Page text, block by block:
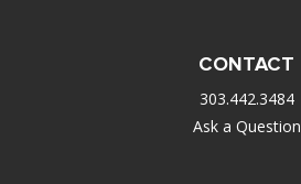
CONTACT
303.442.3484
Ask a Question